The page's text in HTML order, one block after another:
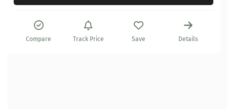
Compare Track Price Save Details